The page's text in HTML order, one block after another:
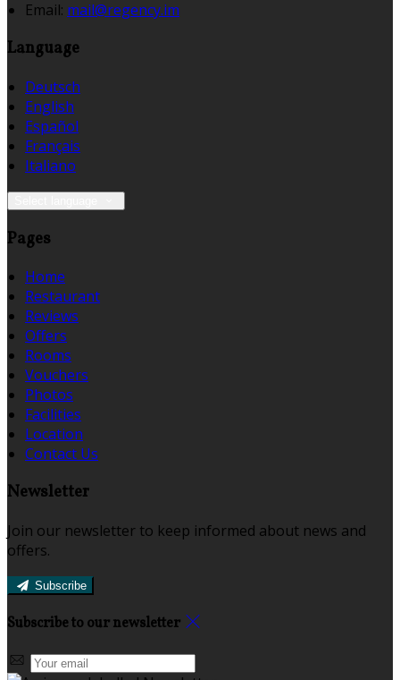
Email: mail@regency.im
Language
Deutsch
English
Español
Français
Italiano
Pages
Home
Restaurant
Reviews
Offers
Rooms
Vouchers
Photos
Facilities
Location
Contact Us
Newsletter
Join our newsletter to keep informed about news and
offers.
Subscribe
Subscribe to our newsletter